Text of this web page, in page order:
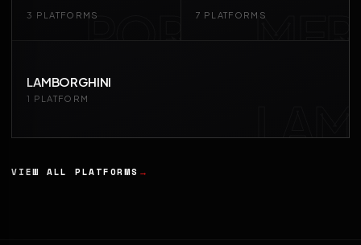
POR
3 PLATFORMS MER
7 PLATFORMS
LAM
LAMBORGHINI
1 PLATFORM
VIEW ALL PLATFORMS →